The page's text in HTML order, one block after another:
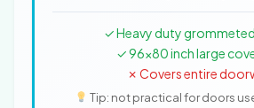
✓ Heavy duty
✓ 96x80 inch large
✗ Covers entire
Tip: not practical for doors